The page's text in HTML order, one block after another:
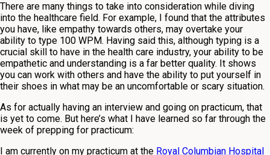
There are many things to take into consideration while diving
into the healthcare field. For example, I found that the attributes
you have, like empathy towards others, may overtake your
ability to type 100 WPM. Having said this, although typing is a
crucial skill to have in the health care industry, your ability to be
empathetic and understanding is a far better quality. It shows
you can work with others and have the ability to put yourself in
their shoes in what may be an uncomfortable or scary situation.
As for actually having an interview and going on practicum, that
is yet to come. But here’s what I have learned so far through the
week of prepping for practicum:
I am currently on my practicum at the Royal Columbian Hospital